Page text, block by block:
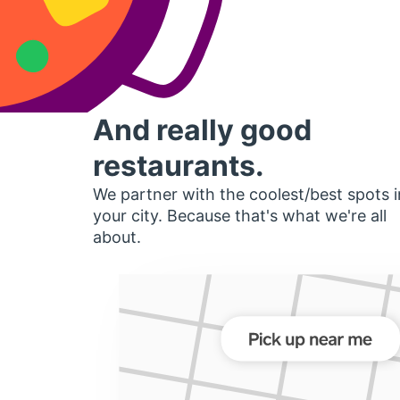
And really good
restaurants.
We partner with the coolest/best spots
your city. Because that's what we're all
about.